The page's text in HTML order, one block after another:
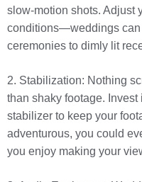
slow-motion shots. Adjust
conditions—weddings can
ceremonies to dimly lit
2. Stabilization: Nothing
than shaky footage. Invest
stabilizer to keep your
adventurous, you could
you enjoy making your